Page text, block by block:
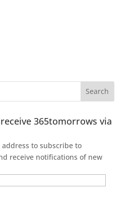
365tomorrows via
to subscribe to
receive notifications of new